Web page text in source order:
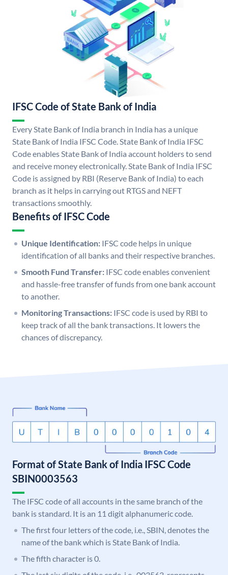
IFSC Code of State Bank of India
Every State Bank of India branch in India has a unique
State Bank of India IFSC Code. State Bank of India IFSC
Code enables State Bank of India account holders to send
and receive money electronically. State Bank of India IFSC
Code is assigned by RBI (Reserve Bank of India) to each
branch as it helps in carrying out RTGS and NEFT
transactions smoothly.
Benefits of IFSC Code
Unique Identification: IFSC code helps in unique
identification of all banks and their respective branches.
Smooth Fund Transfer: IFSC code enables convenient
and hassle-free transfer of funds from one bank account
to another.
Monitoring Transactions: IFSC code is used by RBI to
keep track of all the bank transactions. It lowers the
chances of discrepancy.
Format of State Bank of India IFSC Code
SBIN0003563
The IFSC code of all accounts in the same branch of the
bank is standard. It is an 11 digit alphanumeric code.
The first four letters of the code, i.e., SBIN, denotes the
name of the bank which is State Bank of India.
The fifth character is 0.